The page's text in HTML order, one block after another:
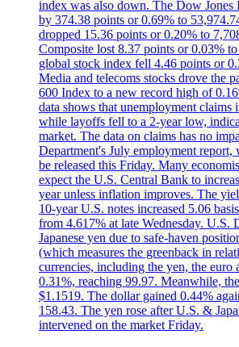
index was also down. The Dow Jones
by 374.38 points or 0.69% to
dropped 15.36 points or 0.20% to
Composite lost 8.37 points or 0.03%
global stock index fell 4.46 points or
Media and telecoms stocks drove the
600 Index to a new record high of
data shows that unemployment claims
while layoffs fell to a 2-year low,
market. The data on claims has no
Department's July employment report,
be released this Friday. Many
expect the U.S. Central Bank to
year unless inflation improves. The
10-year U.S. notes increased 5.06
from 4.617% at late Wednesday. U.S.
Japanese yen due to safe-haven
(which measures the greenback in
currencies, including the yen, the euro
0.31%, reaching 99.97. Meanwhile,
$1.1519. The dollar gained 0.44%
158.43. The yen rose after U.S. &
intervened on the market Friday.